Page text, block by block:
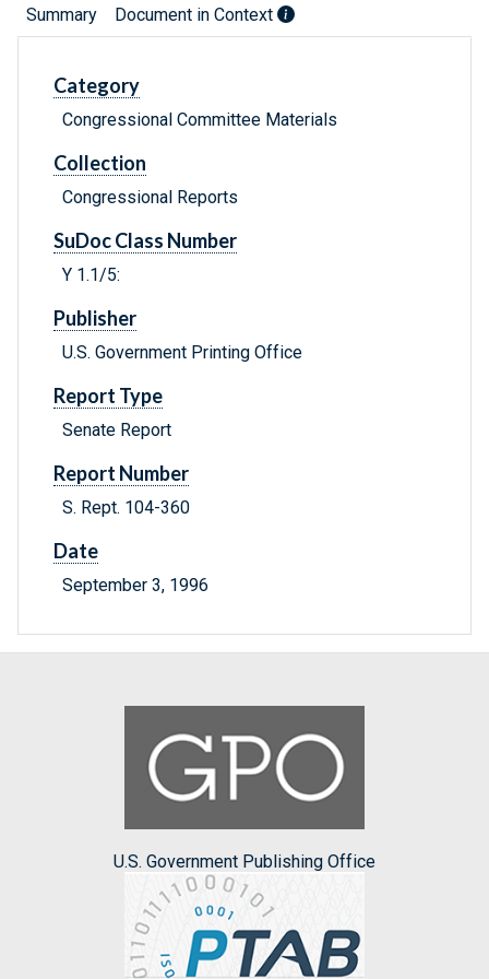
Summary Document in Context
Category
Congressional Committee Materials
Collection
Congressional Reports
SuDoc Class Number
Y 1.1/5:
Publisher
U.S. Government Printing Office
Report Type
Senate Report
Report Number
S. Rept. 104-360
Date
September 3, 1996
U.S. Government Publishing Office